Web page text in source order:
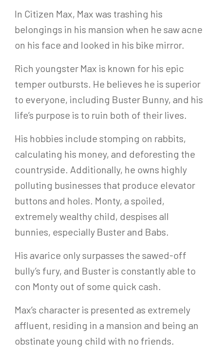
In Citizen Max, Max was trashing his
belongings in his mansion when he saw acne
on his face and looked in his bike mirror.
Rich youngster Max is known for his epic
temper outbursts. He believes he is superior
to everyone, including Buster Bunny, and his
life’s purpose is to ruin both of their lives.
His hobbies include stomping on rabbits,
calculating his money, and deforesting the
countryside. Additionally, he owns highly
polluting businesses that produce elevator
buttons and holes. Monty, a spoiled,
extremely wealthy child, despises all
bunnies, especially Buster and Babs.
His avarice only surpasses the sawed-off
bully’s fury, and Buster is constantly able to
con Monty out of some quick cash.
Max’s character is presented as extremely
affluent, residing in a mansion and being an
obstinate young child with no friends.